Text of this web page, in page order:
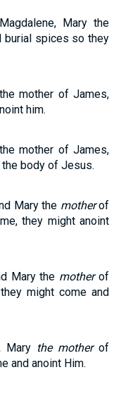
Mary the
burial spices so they
mother of James,
him.
mother of James,
body of Jesus.
Mary the motherof
they might anoint
Mary the motherof
might come and
Mary the motherof
and anoint Him.